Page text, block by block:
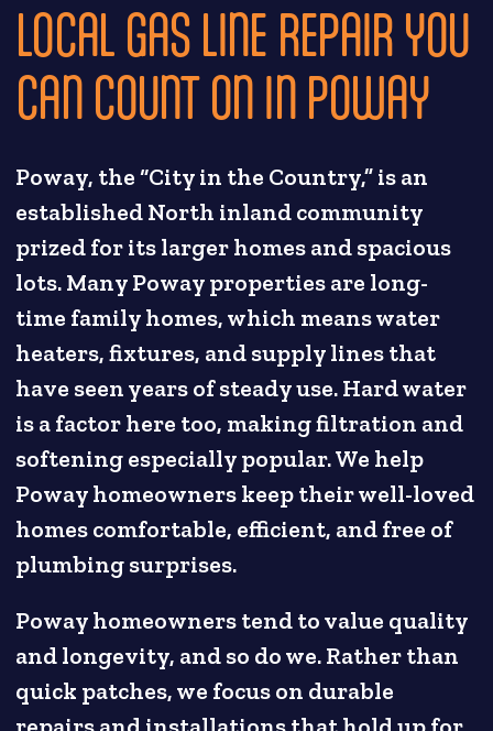
LOCAL GAS LINE REPAIR YOU
CAN COUNT ON IN POWAY
Poway, the “City in the Country,” is an
established North inland community
prized for its larger homes and spacious
lots. Many Poway properties are long-
time family homes, which means water
heaters, fixtures, and supply lines that
have seen years of steady use. Hard water
is a factor here too, making filtration and
softening especially popular. We help
Poway homeowners keep their well-loved
homes comfortable, efficient, and free of
plumbing surprises.
Poway homeowners tend to value quality
and longevity, and so do we. Rather than
quick patches, we focus on durable